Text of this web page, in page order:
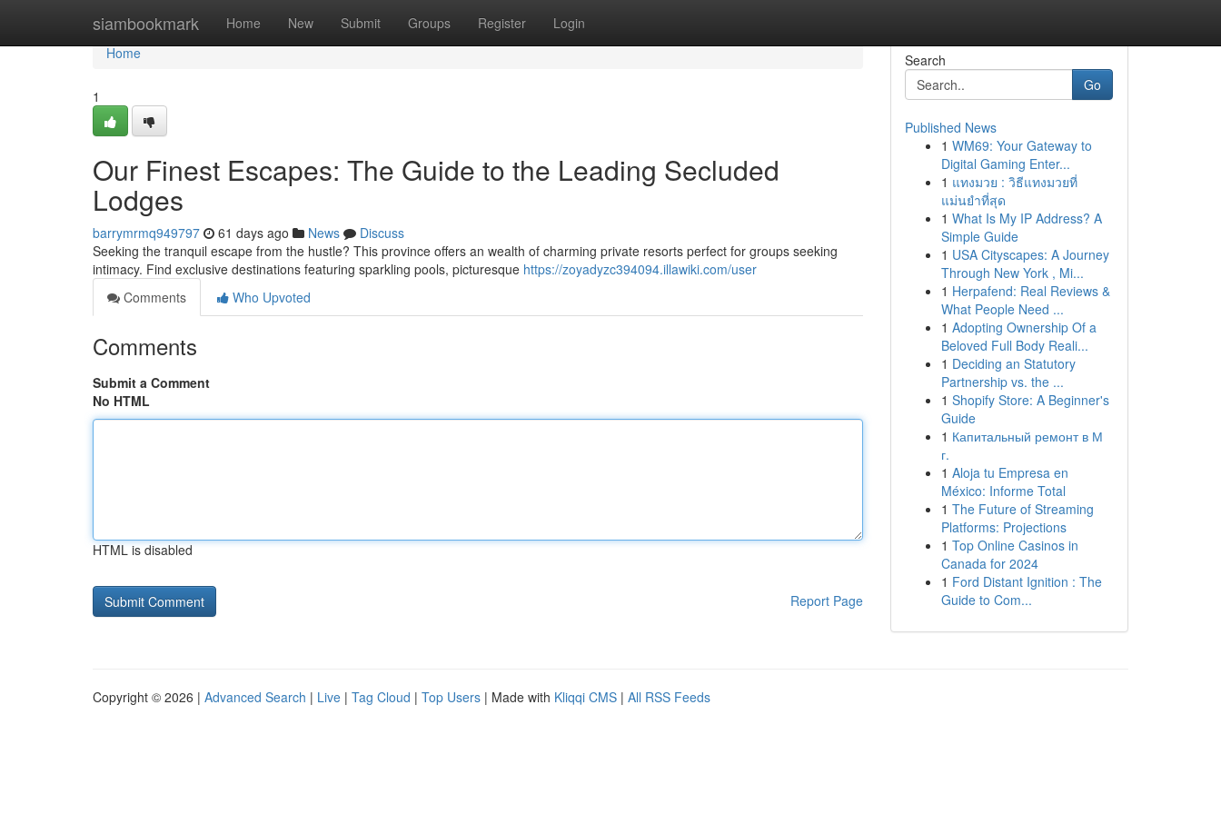
siambookmark Home New Submit Groups Register Login
Home
Home
1
Our Finest Escapes: The Guide to the Leading Secluded
Lodges
barrymrmq949797 61 days ago News
Discuss
Seeking the tranquil escape from the hustle? This province offers an wealth of charming private resorts perfect for groups seeking
intimacy. Find exclusive destinations featuring sparkling pools, picturesque https://zoyadyzc394094.illawiki.com/user
Comments
Who Upvoted
Comments
Submit a Comment
No HTML
HTML is disabled
Report Page
Search
Go
Published News
1 WM69: Your Gateway to
Digital Gaming Enter...
1 แทงมวย : วิธีแทงมวยที่
แม่นยำที่สุด
1 What Is My IP Address? A
Simple Guide
1 USA Cityscapes: A Journey
Through New York , Mi...
1 Herpafend: Real Reviews &
What People Need ...
1 Adopting Ownership Of a
Beloved Full Body Reali...
1 Deciding an Statutory
Partnership vs. the ...
1 Shopify Store: A Beginner's
Guide
1 Капитальный ремонт в М
г.
1 Aloja tu Empresa en
México: Informe Total
1 The Future of Streaming
Platforms: Projections
1 Top Online Casinos in
Canada for 2024
1 Ford Distant Ignition : The
Guide to Com...
Copyright © 2026 | Advanced Search | Live | Tag Cloud | Top Users | Made with Kliqqi CMS | All RSS Feeds